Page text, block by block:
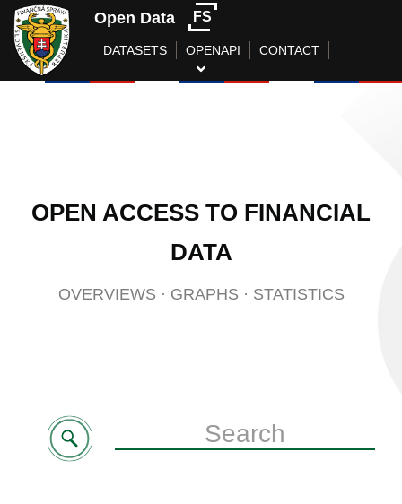
Open Data FS
DATASETS OPENAPI CONTACT
OPEN ACCESS TO FINANCIAL
DATA
OVERVIEWS · GRAPHS · STATISTICS